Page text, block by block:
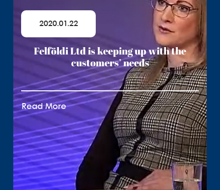
2020.01.22
Felföldi Ltd is keeping up with the
customers’ needs
Read More